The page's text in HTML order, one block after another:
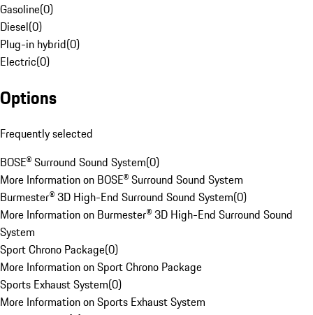
Gasoline(0)
Diesel(0)
Plug-in hybrid(0)
Electric(0)
Options
Frequently selected
BOSE® Surround Sound System(0)
More Information on BOSE® Surround Sound System
Burmester® 3D High-End Surround Sound System(0)
More Information on Burmester® 3D High-End Surround Sound
System
Sport Chrono Package(0)
More Information on Sport Chrono Package
Sports Exhaust System(0)
More Information on Sports Exhaust System